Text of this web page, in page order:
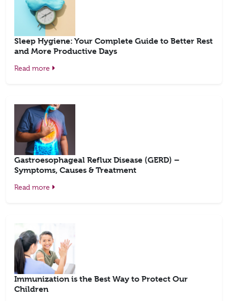
Sleep Hygiene: Your Complete Guide to Better Rest
and More Productive Days
Read more
Gastroesophageal Reflux Disease (GERD) –
Symptoms, Causes & Treatment
Read more
Immunization is the Best Way to Protect Our
Children